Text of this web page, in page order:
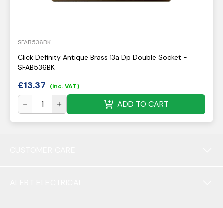
SFAB536BK
Click Definity Antique Brass 13a Dp Double Socket -
SFAB536BK
£13.37 (inc. VAT)
ADD TO CART